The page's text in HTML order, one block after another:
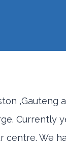
,Gauteng
Currently
centre. We